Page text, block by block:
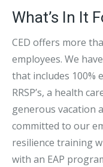
What’s In It
CED offers more
employees. We
that includes 100%
RRSP’s, a health
generous vacation
committed to our
resilience training
with an EAP